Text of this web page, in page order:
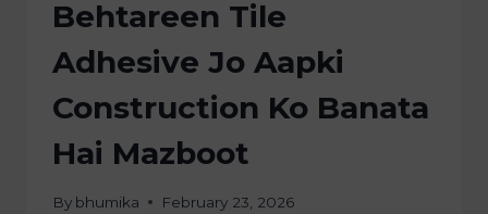
Behtareen Tile
Adhesive Jo Aapki
Construction Ko Banata
Hai Mazboot
By bhumika February 23, 2026